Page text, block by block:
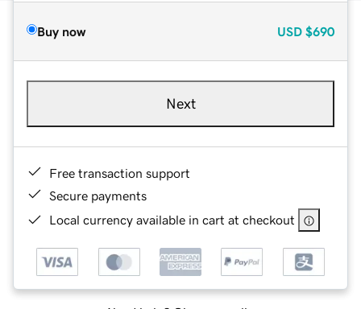
Buy now USD $690
Next
Free transaction support
Secure payments
Local currency available in cart at checkout